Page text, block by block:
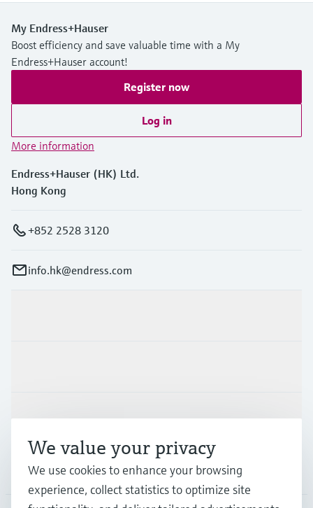
My Endress+Hauser
Boost efficiency and save valuable time with a My
Endress+Hauser account!
Register now
Log in
More information
Endress+Hauser (HK) Ltd.
Hong Kong
+852 2528 3120
info.hk@endress.com
Support
Company
We value your privacy
We use cookies to enhance your browsing
experience, collect statistics to optimize site